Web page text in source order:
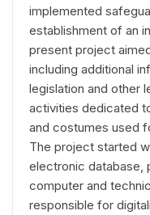
implemented
establishment of an
present project
including additional
legislation and other
activities dedicated
and costumes used
The project started
electronic database,
computer and
responsible for